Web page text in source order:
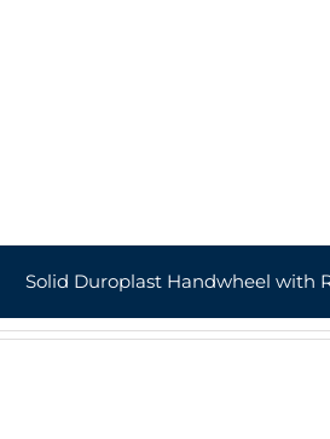
Solid Duroplast Handwheel with